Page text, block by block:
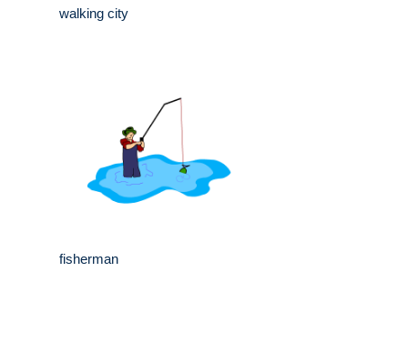
walking city
fisherman